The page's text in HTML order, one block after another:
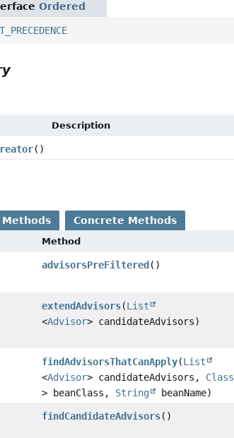
Ordered
Description
()
Methods Concrete Methods
Method
advisorsPreFiltered ()
extendAdvisors(List
<Advisor> candidateAdvisors)
findAdvisorsThatCanApply(List
<Advisor> candidateAdvisors, Class
> beanClass, String beanName)
findCandidateAdvisors()